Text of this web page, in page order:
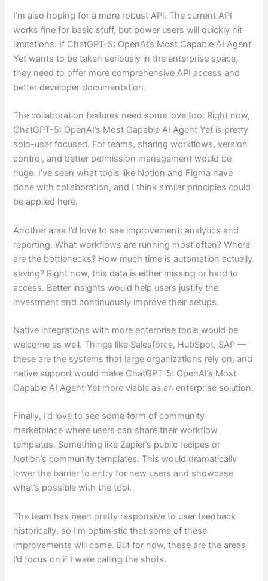
I’m also hoping for a more robust API. The current API
works fine for basic stuff, but power users will quickly hit
limitations. If ChatGPT-5: OpenAI’s Most Capable AI Agent
Yet wants to be taken seriously in the enterprise space,
they need to offer more comprehensive API access and
better developer documentation.
The collaboration features need some love too. Right now,
ChatGPT-5: OpenAI’s Most Capable AI Agent Yet is pretty
solo-user focused. For teams, sharing workflows, version
control, and better permission management would be
huge. I’ve seen what tools like Notion and Figma have
done with collaboration, and I think similar principles could
be applied here.
Another area I’d love to see improvement: analytics and
reporting. What workflows are running most often? Where
are the bottlenecks? How much time is automation actually
saving? Right now, this data is either missing or hard to
access. Better insights would help users justify the
investment and continuously improve their setups.
Native integrations with more enterprise tools would be
welcome as well. Things like Salesforce, HubSpot, SAP —
these are the systems that large organizations rely on, and
native support would make ChatGPT-5: OpenAI’s Most
Capable AI Agent Yet more viable as an enterprise solution.
Finally, I’d love to see some form of community
marketplace where users can share their workflow
templates. Something like Zapier’s public recipes or
Notion’s community templates. This would dramatically
lower the barrier to entry for new users and showcase
what’s possible with the tool.
The team has been pretty responsive to user feedback
historically, so I’m optimistic that some of these
improvements will come. But for now, these are the areas
I’d focus on if I were calling the shots.